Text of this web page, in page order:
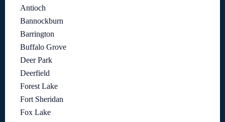
Antioch
Bannockburn
Barrington
Buffalo Grove
Deer Park
Deerfield
Forest Lake
Fort Sheridan
Fox Lake